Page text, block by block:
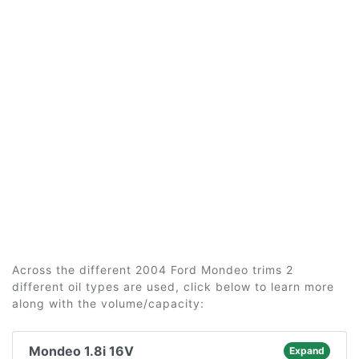
Across the different 2004 Ford Mondeo trims 2
different oil types are used, click below to learn more
along with the volume/capacity:
Mondeo 1.8i 16V Expand